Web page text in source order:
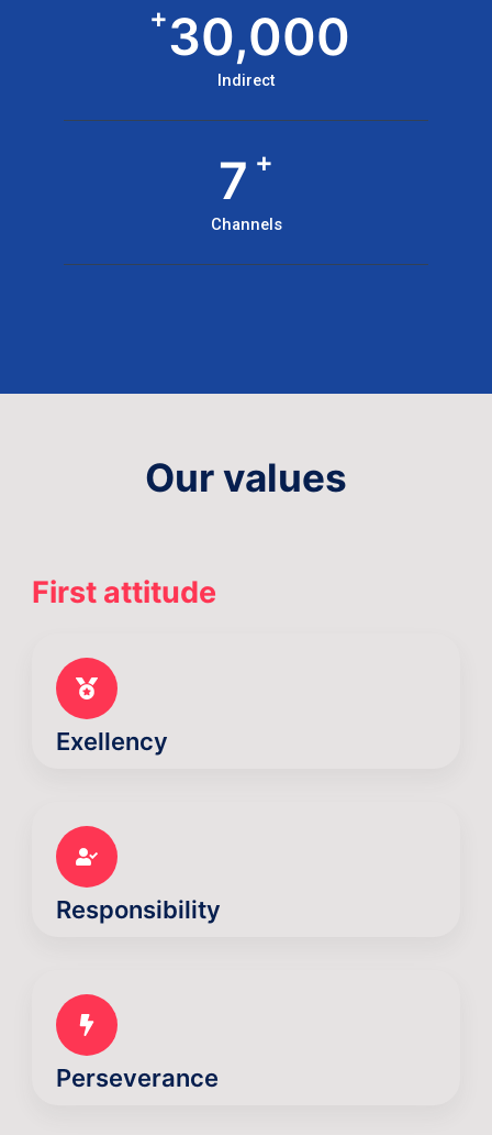
+30,000
Indirect
7 +
Channels
Our values
First attitude
Exellency
Responsibility
Perseverance